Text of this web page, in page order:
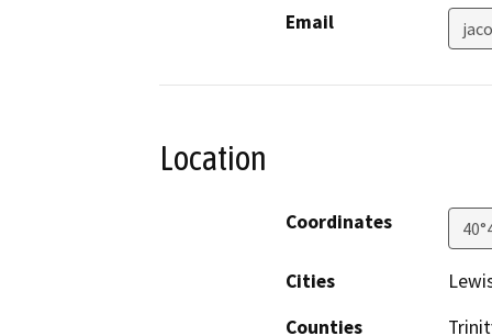
Email
Location
Coordinates
Cities
Counties